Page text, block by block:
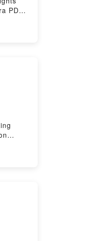
PDF,